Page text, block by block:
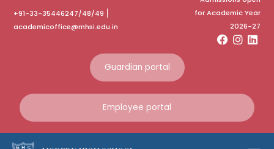
+91-33-35446247/48/49
academicoffice@mhsi.edu.in
for Academic Year
2026-27
Guardian portal
Employee portal
Category: May 2025
May 2025
PASCH-Jugendkurse
Stipendium